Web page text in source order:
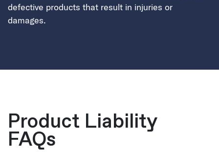
defective products that result in injuries or
damages.
Product Liability
FAQs